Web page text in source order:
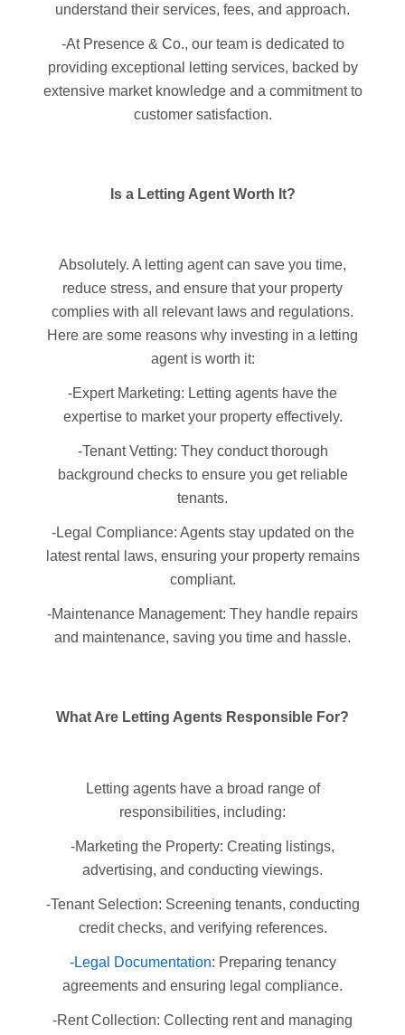
understand their services, fees, and approach.
-At Presence & Co., our team is dedicated to
providing exceptional letting services, backed by
extensive market knowledge and a commitment to
customer satisfaction.
Is a Letting Agent Worth It?
Absolutely. A letting agent can save you time,
reduce stress, and ensure that your property
complies with all relevant laws and regulations.
Here are some reasons why investing in a letting
agent is worth it:
-Expert Marketing: Letting agents have the
expertise to market your property effectively.
-Tenant Vetting: They conduct thorough
background checks to ensure you get reliable
tenants.
-Legal Compliance: Agents stay updated on the
latest rental laws, ensuring your property remains
compliant.
-Maintenance Management: They handle repairs
and maintenance, saving you time and hassle.
What Are Letting Agents Responsible For?
Letting agents have a broad range of
responsibilities, including:
-Marketing the Property: Creating listings,
advertising, and conducting viewings.
-Tenant Selection: Screening tenants, conducting
credit checks, and verifying references.
-Legal Documentation: Preparing tenancy
agreements and ensuring legal compliance.
-Rent Collection: Collecting rent and managing